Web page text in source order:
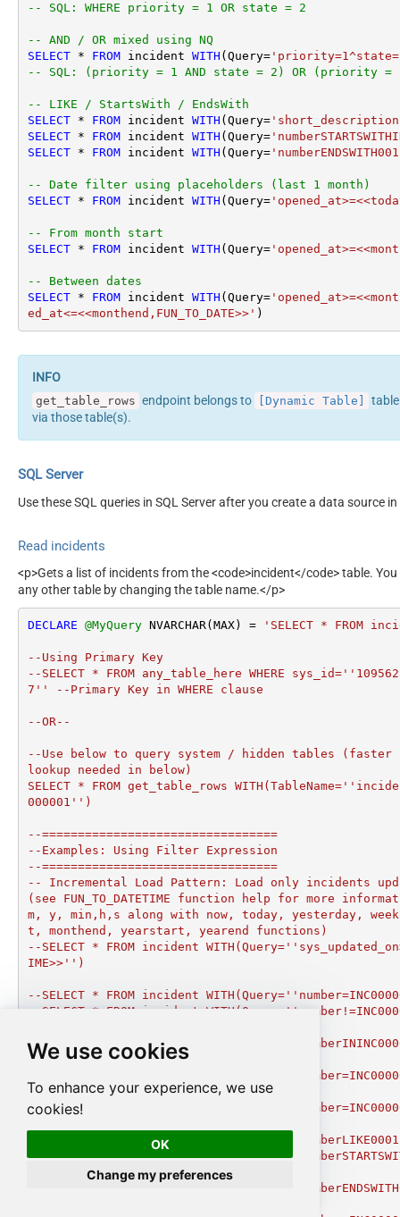
We use cookies
To enhance your experience, we use
cookies!
OK
Change my preferences
-- SQL: WHERE priority = 1 OR state = 2
-- AND / OR mixed using NQ
SELECT
* FROM incident WITH (Query=
-- SQL: (priority = 1 AND state = 2) OR (priority =
-- LIKE / StartsWith / EndsWith
SELECT
* FROM incident WITH (Query=
SELECT
* FROM incident WITH (Query=
SELECT
* FROM incident WITH (Query=
-- Date filter using placeholders (last 1 month)
SELECT
* FROM incident WITH (Query=
-- From month start
SELECT
* FROM incident WITH (Query=
-- Between dates
SELECT
* FROM incident WITH (Query=
ed_at<=<<monthend,FUN_TO_DATE>>' )
get_table_rows endpoint belongs to [Dynamic Table]
via those table(s).
SQL Server
Use these SQL queries in SQL Server after you create a data source in
Read incidents
<p>Gets a list of incidents from the <code>incident</code> table.
any other table by changing the table name.</p>
DECLARE @MyQuery NVARCHAR(MAX) = 'SELECT * FROM
--Using Primary Key
--SELECT * FROM any_table_here WHERE
7'' --Primary Key in WHERE clause
--OR--
--Use below to query system / hidden tables (faster
lookup needed in below)
SELECT * FROM get_table_rows
000001'')
--=================================
--Examples: Using Filter Expression
--=================================
-- Incremental Load Pattern: Load only incidents
(see FUN_TO_DATETIME function help for more
m, y, min,h,s along with now, today, yesterday,
t, monthend, yearstart, yearend functions)
--SELECT * FROM incident
IME>>'')
--SELECT * FROM incident
--SELECT * FROM incident
--SELECT * FROM incident
3'') --IN condition
--SELECT * FROM incident
ition
--SELECT * FROM incident
--SELECT * FROM incident
--SELECT * FROM incident
--SELECT * FROM incident